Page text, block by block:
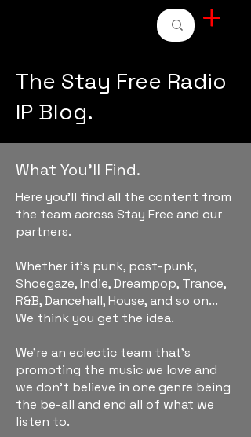
The Stay Free Radio
IP Blog.
What You'll Find.
Here you'll find all the content from
the team across Stay Free and our
partners.
Whether it's punk, post-punk,
Shoegaze, Indie, Dreampop, Trance,
R&B, Dancehall, House, and so on...
We think you get the idea.
We're an eclectic team that's
promoting the music we love and
we don't believe in one genre being
the be-all and end all of what we
listen to.